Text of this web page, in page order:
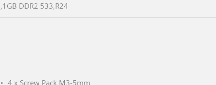
,1GB DDR2 533,R24
4 x Screw Pack M3-5mm